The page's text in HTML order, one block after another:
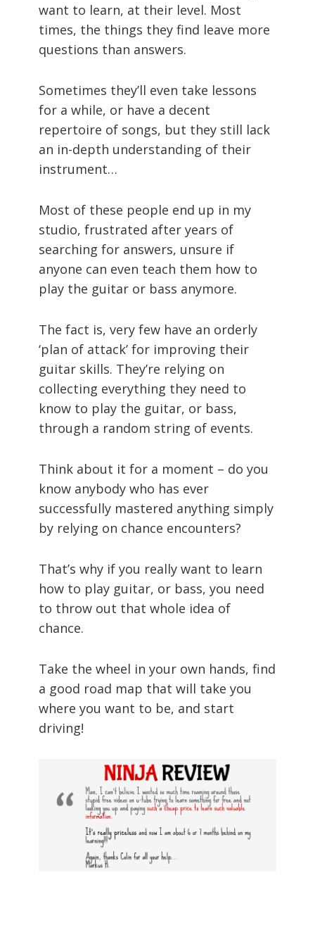
want to learn, at their level. Most
times, the things they find leave more
questions than answers.
Sometimes they’ll even take lessons
for a while, or have a decent
repertoire of songs, but they still lack
an in-depth understanding of their
instrument…
Most of these people end up in my
studio, frustrated after years of
searching for answers, unsure if
anyone can even teach them how to
play the guitar or bass anymore.
The fact is, very few have an orderly
‘plan of attack’ for improving their
guitar skills. They’re relying on
collecting everything they need to
know to play the guitar, or bass,
through a random string of events.
Think about it for a moment – do you
know anybody who has ever
successfully mastered anything simply
by relying on chance encounters?
That’s why if you really want to learn
how to play guitar, or bass, you need
to throw out that whole idea of
chance.
Take the wheel in your own hands, find
a good road map that will take you
where you want to be, and start
driving!